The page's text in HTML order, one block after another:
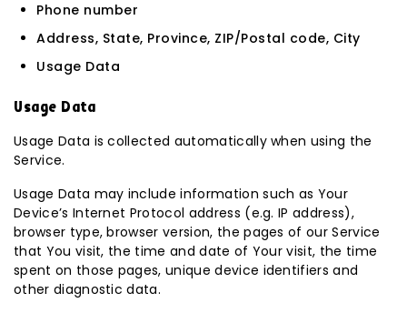
Phone number
Address, State, Province, ZIP/Postal code, City
Usage Data
Usage Data
Usage Data is collected automatically when using the
Service.
Usage Data may include information such as Your
Device’s Internet Protocol address (e.g. IP address),
browser type, browser version, the pages of our Service
that You visit, the time and date of Your visit, the time
spent on those pages, unique device identifiers and
other diagnostic data.